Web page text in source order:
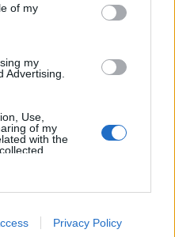
of my
my
Advertising.
Use,
of my
with the
storagePrivacy Policy
A Titanic, a
készült képek minapi
és most mégis